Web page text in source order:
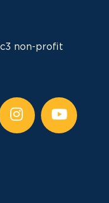
non-profit